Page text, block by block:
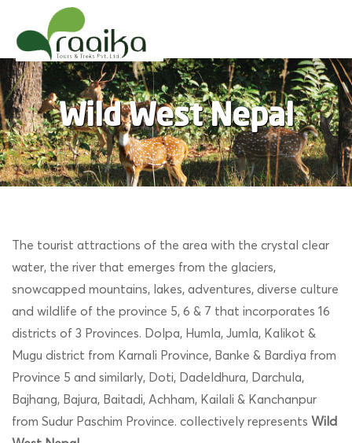
Raaika Tours
Wild West Nepal
Wild West Nepal
The tourist attractions of the area with the crystal clear
water, the river that emerges from the glaciers,
snowcapped mountains, lakes, adventures, diverse culture
and wildlife of the province 5, 6 & 7 that incorporates 16
districts of 3 Provinces. Dolpa, Humla, Jumla, Kalikot &
Mugu district from Karnali Province, Banke & Bardiya from
Province 5 and similarly, Doti, Dadeldhura, Darchula,
Bajhang, Bajura, Baitadi, Achham, Kailali & Kanchanpur
from Sudur Paschim Province. collectively represents Wild